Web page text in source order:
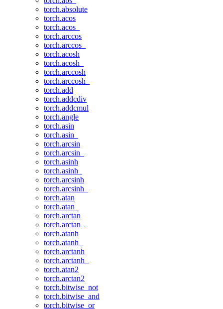
torch.absolute
torch.acos
torch.acos_
torch.arccos
torch.arccos_
torch.acosh
torch.acosh_
torch.arccosh
torch.arccosh_
torch.add
torch.addcdiv
torch.addcmul
torch.angle
torch.asin
torch.asin_
torch.arcsin
torch.arcsin_
torch.asinh
torch.asinh_
torch.arcsinh
torch.arcsinh_
torch.atan
torch.atan_
torch.arctan
torch.arctan_
torch.atanh
torch.atanh_
torch.arctanh
torch.arctanh_
torch.atan2
torch.arctan2
torch.bitwise_not
torch.bitwise_and
torch.bitwise_or